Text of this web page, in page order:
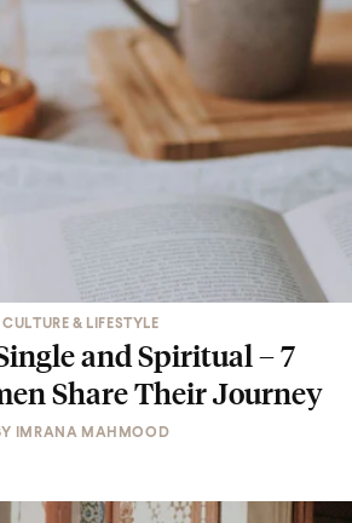
CULTURE & LIFESTYLE
and Spiritual – 7
Share Their Journey
IMRANA MAHMOOD